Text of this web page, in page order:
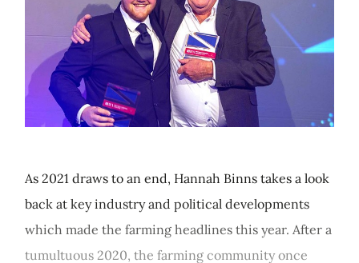
As 2021 draws to an end, Hannah Binns takes a look
back at key industry and political developments
which made the farming headlines this year. After a
tumultuous 2020, the farming community once